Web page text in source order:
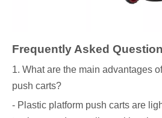
Frequently Asked
1. What are the main advantages
push carts?
- Plastic platform push carts are